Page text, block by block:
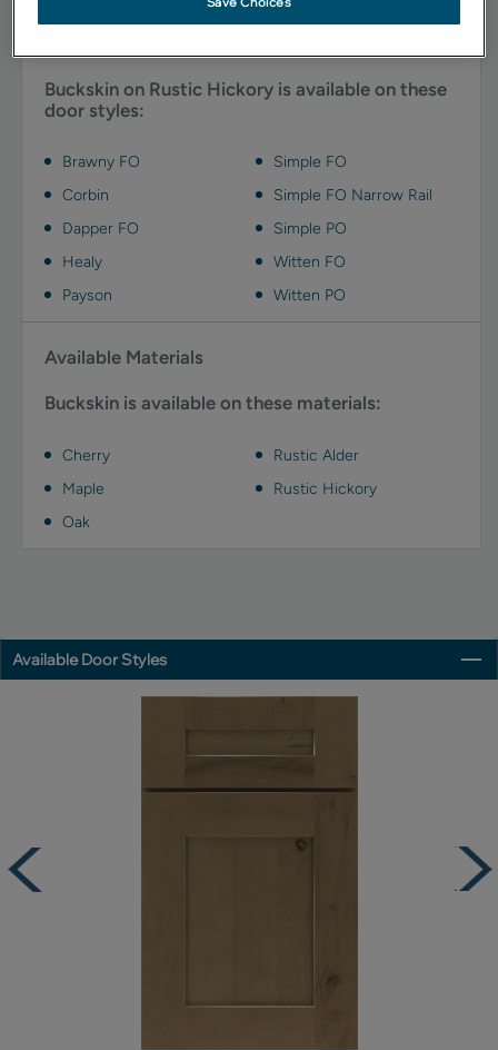
Buckskin on Rustic Hickory is available on these
door styles:
Brawny FO
Corbin
Dapper FO
Healy
Payson
Simple FO
Simple FO Narrow Rail
Simple PO
Witten FO
Witten PO
Available Materials
Buckskin is available on these materials:
Cherry
Maple
Oak
Rustic Alder
Rustic Hickory
Available Door Styles